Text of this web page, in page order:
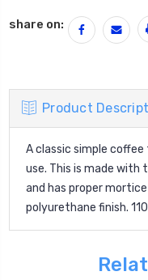
share on:
Product
A classic simple
use. This is made with
and has proper
polyurethane finish.